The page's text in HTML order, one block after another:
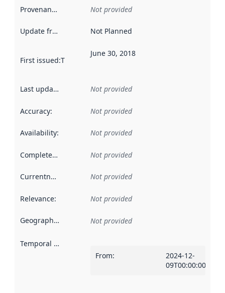
Provenance Not provided
Update frequency Not Planned
First issued:This date indicates when the data in this
June 30, 2018
Last updated Not provided
Accuracy: Not provided
Availability: Not provided
Completeness Not provided
Currentness Not provided
Relevance: Not provided
Geographical scope Not provided
Temporal scope
From:
2024-12-
09T00:00:00Z